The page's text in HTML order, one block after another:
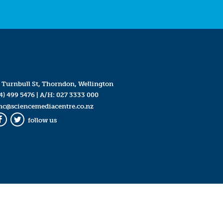
Turnbull St, Thorndon, Wellington
499 5476| A/H: 027 3333 000
Twitter
follow us